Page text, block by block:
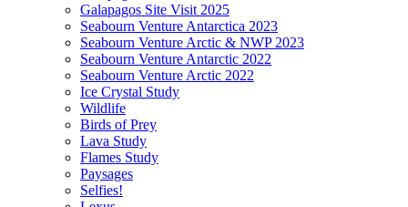
Galapagos Site Visit 2025
Seabourn Venture Antarctica 2023
Seabourn Venture Arctic & NWP 2023
Seabourn Venture Antarctic 2022
Seabourn Venture Arctic 2022
Ice Crystal Study
Wildlife
Birds of Prey
Lava Study
Flames Study
Paysages
Selfies!